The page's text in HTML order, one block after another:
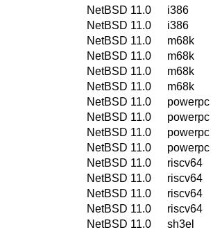
NetBSD 11.0
i386
NetBSD 11.0
i386
NetBSD 11.0
m68k
NetBSD 11.0
m68k
NetBSD 11.0
m68k
NetBSD 11.0
m68k
NetBSD 11.0
powerpc
NetBSD 11.0
powerpc
NetBSD 11.0
powerpc
NetBSD 11.0
powerpc
NetBSD 11.0
riscv64
NetBSD 11.0
riscv64
NetBSD 11.0
riscv64
NetBSD 11.0
riscv64
NetBSD 11.0
sh3el